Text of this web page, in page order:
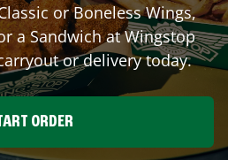
or Boneless Wings,
a Sandwich at Wingstop
or delivery today.
ORDER